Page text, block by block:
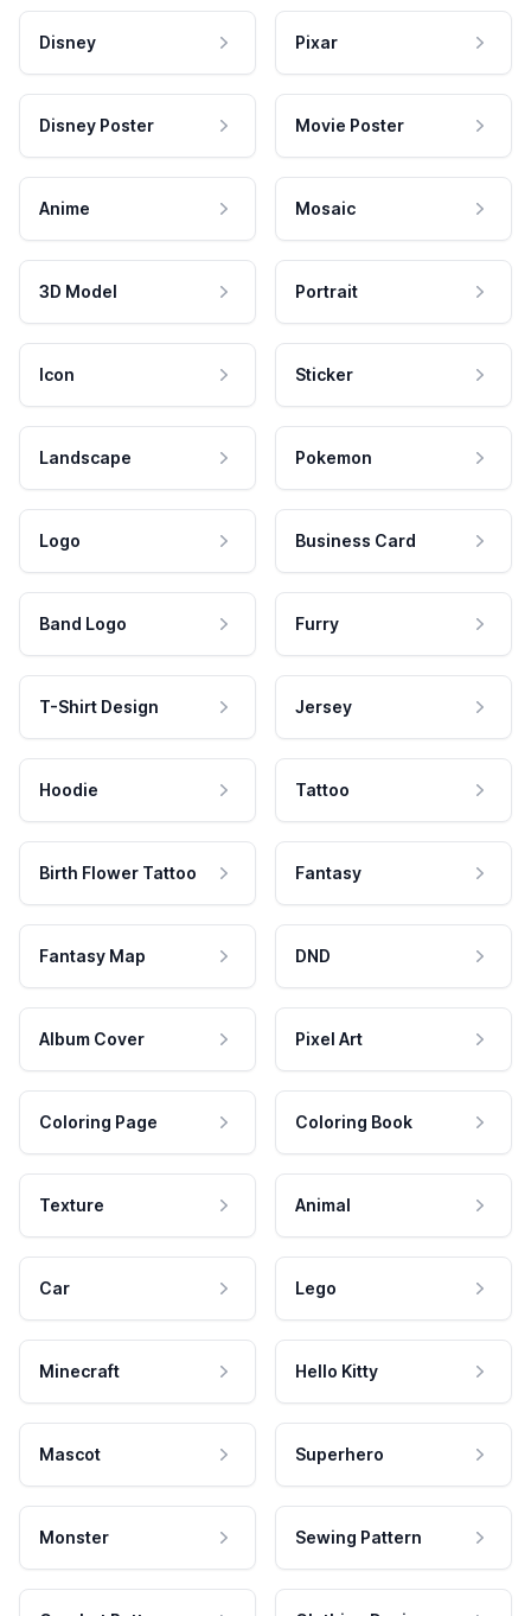
Disney Pixar
Disney Poster Movie Poster
Anime Mosaic
3D Model Portrait
Icon Sticker
Landscape Pokemon
Logo Business Card
Band Logo Furry
T-Shirt Design Jersey
Hoodie Tattoo
Birth Flower Tattoo Fantasy
Fantasy Map DND
Album Cover Pixel Art
Coloring Page Coloring Book
Texture Animal
Car Lego
Minecraft Hello Kitty
Mascot Superhero
Monster Sewing Pattern